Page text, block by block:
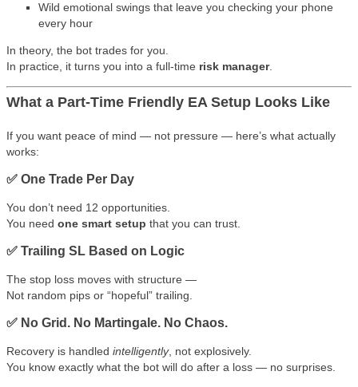
Wild emotional swings that leave you checking your phone
every hour
In theory, the bot trades for you.
In practice, it turns you into a full-time risk manager.
What a Part-Time Friendly EA Setup Looks Like
If you want peace of mind — not pressure — here’s what actually
works:
✅ One Trade Per Day
You don’t need 12 opportunities.
You need one smart setup that you can trust.
✅ Trailing SL Based on Logic
The stop loss moves with structure —
Not random pips or “hopeful” trailing.
✅ No Grid. No Martingale. No Chaos.
Recovery is handled intelligently, not explosively.
You know exactly what the bot will do after a loss — no surprises.